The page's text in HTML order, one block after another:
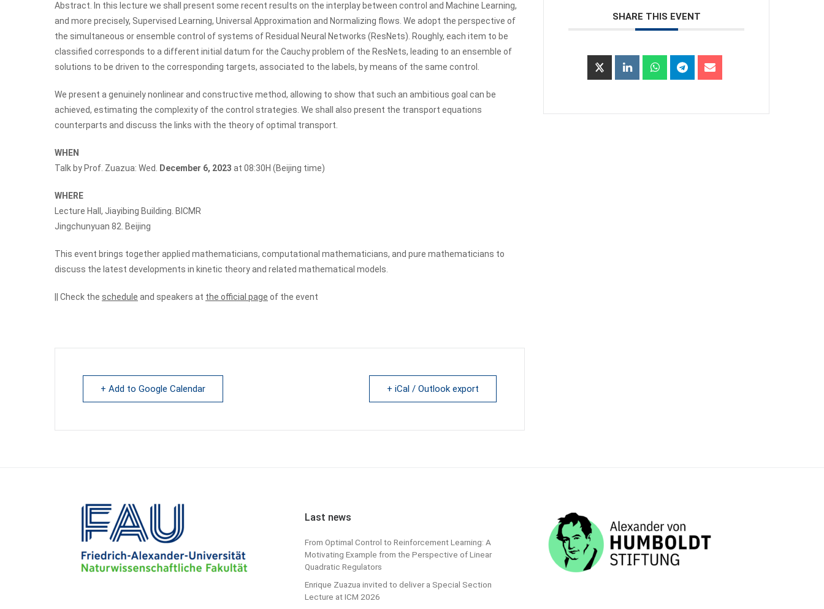
Abstract. In this lecture we shall present some recent results on the interplay between control and Machine Learning,
and more precisely, Supervised Learning, Universal Approximation and Normalizing flows. We adopt the perspective of
the simultaneous or ensemble control of systems of Residual Neural Networks (ResNets). Roughly, each item to be
classified corresponds to a different initial datum for the Cauchy problem of the ResNets, leading to an ensemble of
solutions to be driven to the corresponding targets, associated to the labels, by means of the same control.
We present a genuinely nonlinear and constructive method, allowing to show that such an ambitious goal can be
achieved, estimating the complexity of the control strategies. We shall also present the transport equations
counterparts and discuss the links with the theory of optimal transport.
WHEN
Talk by Prof. Zuazua: Wed. December 6, 2023 at 08:30H (Beijing time)
WHERE
Lecture Hall, Jiayibing Building. BICMR
Jingchunyuan 82. Beijing
This event brings together applied mathematicians, computational mathematicians, and pure mathematicians to
discuss the latest developments in kinetic theory and related mathematical models.
|| Check the schedule and speakers at the official page of the event
+ Add to Google Calendar + iCal / Outlook export
SHARE THIS EVENT
Last news
From Optimal Control to Reinforcement Learning: A
Motivating Example from the Perspective of Linear
Quadratic Regulators
Enrique Zuazua invited to deliver a Special Section
Lecture at ICM 2026